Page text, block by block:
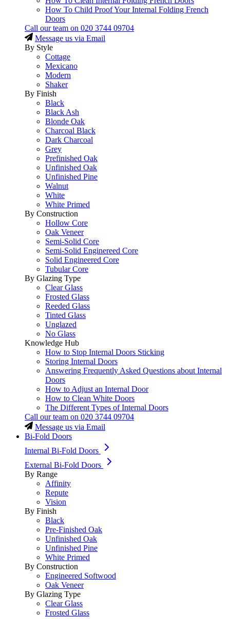
How To Child Proof Your Internal Folding French
Doors
Call our team on 020 3744 09704
Message us via Email
By Style
Cottage
Mexicano
Modern
Shaker
By Finish
Black
Black Ash
Blonde Oak
Charcoal Black
Dark Charcoal
Grey
Prefinished Oak
Unfinished Oak
Unfinished Pine
Walnut
White
White Primed
By Construction
Hollow Core
Oak Veneer
Semi-Solid Core
Semi-Solid Enginereed Core
Solid Engineered Core
Tubular Core
By Glazing Type
Clear Glass
Frosted Glass
Reeded Glass
Tinted Glass
Unglazed
No Glass
Knowledge Hub
How to Stop Internal Doors Sticking
Storing Internal Doors
Answering Frequently Asked Questions about Internal
Doors
How to Adjust an Internal Door
How to Clean White Doors
The Different Types of Internal Doors
Call our team on 020 3744 09704
Message us via Email
Bi-Fold Doors
Internal Bi-Fold Doors
External Bi-Fold Doors
By Range
Affinity
Repute
Vision
By Finish
Black
Pre-Finished Oak
Unfinished Oak
Unfinished Pine
White Primed
By Construction
Engineered Softwood
Oak Veneer
By Glazing Type
Clear Glass
Frosted Glass